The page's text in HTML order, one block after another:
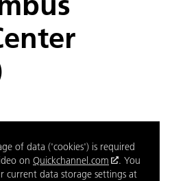
of data ('cookies') is required
on Quickchannel.com
. You
current data storage settings at